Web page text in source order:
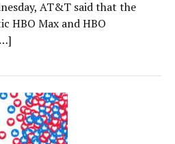
AT&T said that the
HBO Max and HBO